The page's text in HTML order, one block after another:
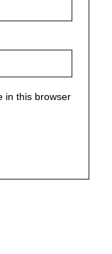
in this browser